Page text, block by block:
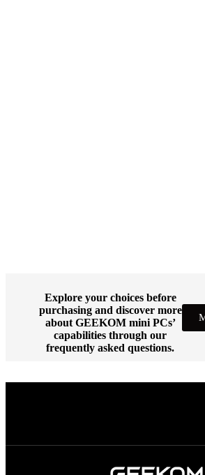
Explore your choices before
purchasing and discover more
about GEEKOM mini PCs’
capabilities through our
frequently asked questions.